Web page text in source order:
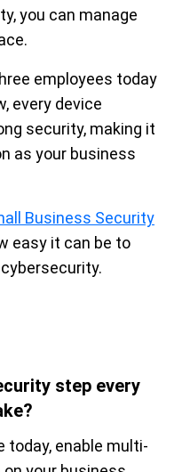
you can manage
employees today
every device
security, making it
as your business
Business Security
easy it can be to
step every
today, enable multi-